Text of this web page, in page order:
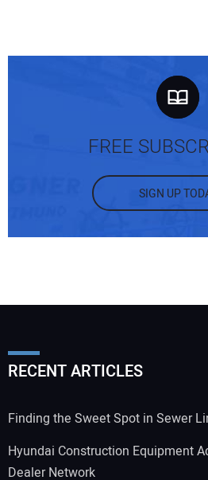
FREE
SIGN UP
RECENT ARTICLES
Finding the Sweet Spot in Sewer
Hyundai Construction Equipment
Dealer Network